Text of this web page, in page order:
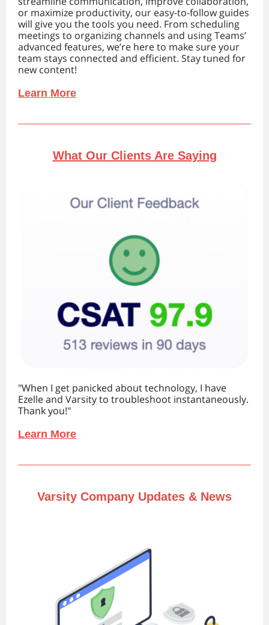
or maximize productivity, our easy-to-follow guides
will give you the tools you need. From scheduling
meetings to organizing channels and using Teams’
advanced features, we’re here to make sure your
team stays connected and efficient. Stay tuned for
new content!
Learn More
What Our Clients Are Saying
"When I get panicked about technology, I have
Ezelle and Varsity to troubleshoot instantaneously.
Thank you! "
Learn More
Varsity Company Updates & News